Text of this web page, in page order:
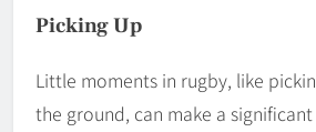
Picking Up
Little moments in rugby, like
the ground, can make a